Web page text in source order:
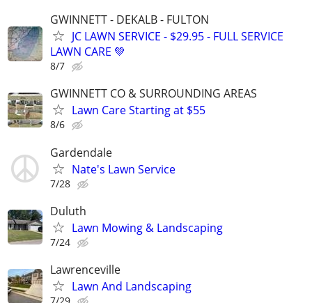
GWINNETT - DEKALB - FULTON
JC LAWN SERVICE - $29.95 - FULL SERVICE
LAWN CARE 💚
8/7
GWINNETT CO & SURROUNDING AREAS
Lawn Care Starting at $55
8/6
Gardendale
Nate's Lawn Service
7/28
Duluth
Lawn Mowing & Landscaping
7/24
Lawrenceville
Lawn And Landscaping